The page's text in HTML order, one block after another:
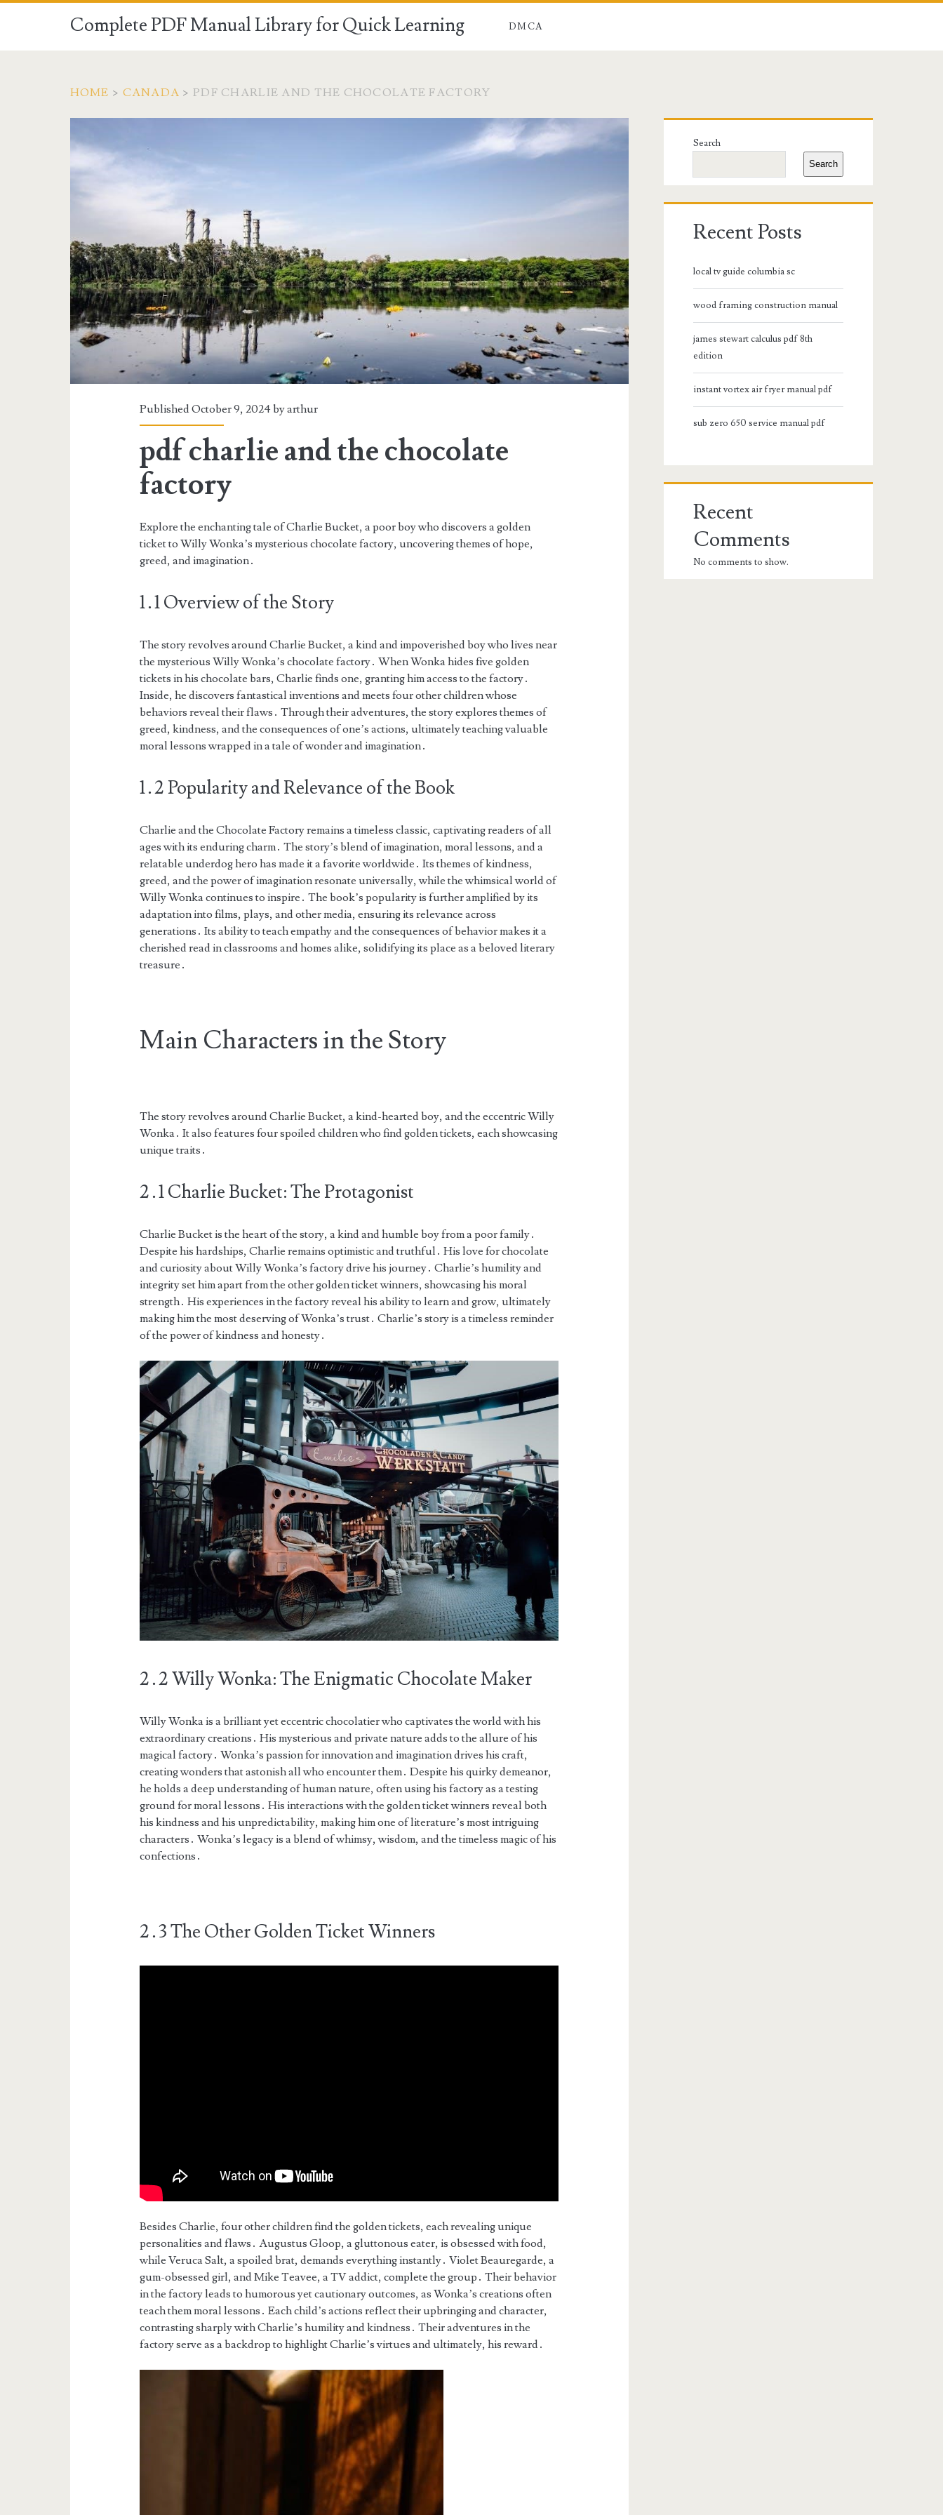
Complete PDF Manual Library for Quick Learning DMCA
HOME > CANADA >PDF CHARLIE AND THE CHOCOLATE FACTORY
Published October 9, 2024 byarthur
pdf charlie and the chocolate
factory
Explore the enchanting tale of Charlie Bucket, a poor boy who discovers a golden
ticket to Willy Wonka’s mysterious chocolate factory, uncovering themes of hope,
greed, and imagination․
1․1 Overview of the Story
The story revolves around Charlie Bucket, a kind and impoverished boy who lives near
the mysterious Willy Wonka’s chocolate factory․ When Wonka hides five golden
tickets in his chocolate bars, Charlie finds one, granting him access to the factory․
Inside, he discovers fantastical inventions and meets four other children whose
behaviors reveal their flaws․ Through their adventures, the story explores themes of
greed, kindness, and the consequences of one’s actions, ultimately teaching valuable
moral lessons wrapped in a tale of wonder and imagination․
1․2 Popularity and Relevance of the Book
Charlie and the Chocolate Factory remains a timeless classic, captivating readers of all
ages with its enduring charm․ The story’s blend of imagination, moral lessons, and a
relatable underdog hero has made it a favorite worldwide․ Its themes of kindness,
greed, and the power of imagination resonate universally, while the whimsical world of
Willy Wonka continues to inspire․ The book’s popularity is further amplified by its
adaptation into films, plays, and other media, ensuring its relevance across
generations․ Its ability to teach empathy and the consequences of behavior makes it a
cherished read in classrooms and homes alike, solidifying its place as a beloved literary
treasure․
Main Characters in the Story
The story revolves around Charlie Bucket, a kind-hearted boy, and the eccentric Willy
Wonka․ It also features four spoiled children who find golden tickets, each showcasing
unique traits․
2․1 Charlie Bucket: The Protagonist
Charlie Bucket is the heart of the story, a kind and humble boy from a poor family․
Despite his hardships, Charlie remains optimistic and truthful․ His love for chocolate
and curiosity about Willy Wonka’s factory drive his journey․ Charlie’s humility and
integrity set him apart from the other golden ticket winners, showcasing his moral
strength․ His experiences in the factory reveal his ability to learn and grow, ultimately
making him the most deserving of Wonka’s trust․ Charlie’s story is a timeless reminder
of the power of kindness and honesty․
2․2 Willy Wonka: The Enigmatic Chocolate Maker
Willy Wonka is a brilliant yet eccentric chocolatier who captivates the world with his
extraordinary creations․ His mysterious and private nature adds to the allure of his
magical factory․ Wonka’s passion for innovation and imagination drives his craft,
creating wonders that astonish all who encounter them․ Despite his quirky demeanor,
he holds a deep understanding of human nature, often using his factory as a testing
ground for moral lessons․ His interactions with the golden ticket winners reveal both
his kindness and his unpredictability, making him one of literature’s most intriguing
characters․ Wonka’s legacy is a blend of whimsy, wisdom, and the timeless magic of his
confections․
2․3 The Other Golden Ticket Winners
Besides Charlie, four other children find the golden tickets, each revealing unique
personalities and flaws․ Augustus Gloop, a gluttonous eater, is obsessed with food,
while Veruca Salt, a spoiled brat, demands everything instantly․ Violet Beauregarde, a
gum-obsessed girl, and Mike Teavee, a TV addict, complete the group․ Their behavior
in the factory leads to humorous yet cautionary outcomes, as Wonka’s creations often
teach them moral lessons․ Each child’s actions reflect their upbringing and character,
contrasting sharply with Charlie’s humility and kindness․ Their adventures in the
factory serve as a backdrop to highlight Charlie’s virtues and ultimately, his reward․
Primary
Sidebar
Search
Search
Recent Posts
local tv guide columbia sc
wood framing construction manual
james stewart calculus pdf 8th
edition
instant vortex air fryer manual pdf
sub zero 650 service manual pdf
Recent
Comments
No comments to show.